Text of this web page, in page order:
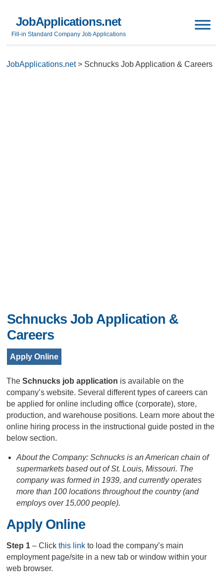
JobApplications.net
Fill-in Standard Company Job Applications
JobApplications.net> Schnucks Job Application & Careers
Schnucks Job Application &
Careers
Apply Online
TheSchnucks job application is available on the
company’s website. Several different types of careers can
be applied for online including office (corporate), store,
production, and warehouse positions. Learn more about the
online hiring process in the instructional guide posted in the
below section.
About the Company: Schnucks is an American chain of
supermarkets based out of St. Louis, Missouri. The
company was formed in 1939, and currently operates
more than 100 locations throughout the country (and
employs over 15,000 people).
Apply Online
Step 1– Clickthis link to load the company’s main
employment page/site in a new tab or window within your
web browser.